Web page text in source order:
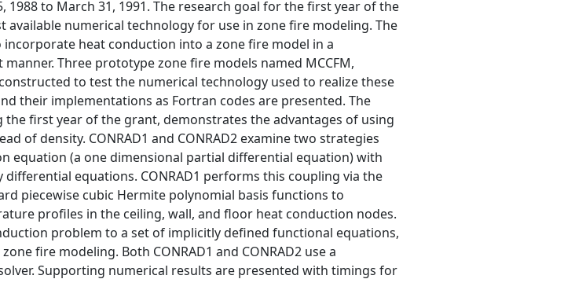
1988 to March 31, 1991. The research goal for the first year of the
available numerical technology for use in zone fire modeling. The
heat conduction into a zone fire model in a
Three prototype zone fire models named MCCFM,
constructed to test the numerical technology used to realize these
their implementations as Fortran codes are presented. The
the first year of the grant, demonstrates the advantages of using
of density. CONRAD1 and CONRAD2 examine two strategies
equation (a one dimensional partial differential equation) with
equations. CONRAD1 performs this coupling via the
piecewise cubic Hermite polynomial basis functions to
profiles in the ceiling, wall, and floor heat conduction nodes.
problem to a set of implicitly defined functional equations,
fire modeling. Both CONRAD1 and CONRAD2 use a
Supporting numerical results are presented with timings for